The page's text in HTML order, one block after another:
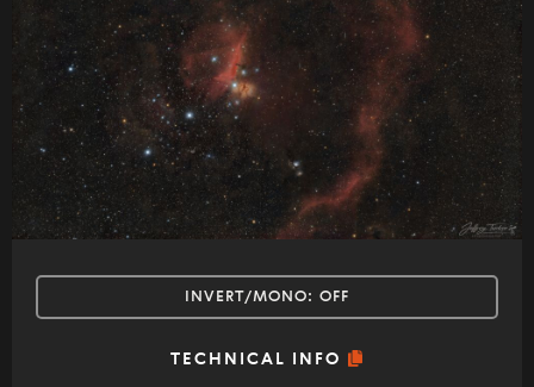
INVERT/MONO: OFF
TECHNICAL INFO